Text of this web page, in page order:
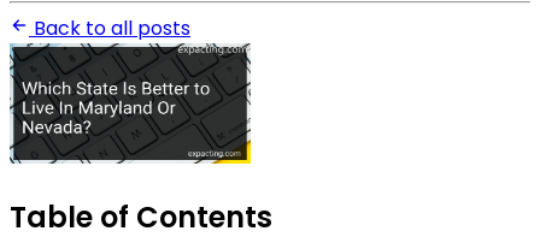
Back to all posts
Table of Contents